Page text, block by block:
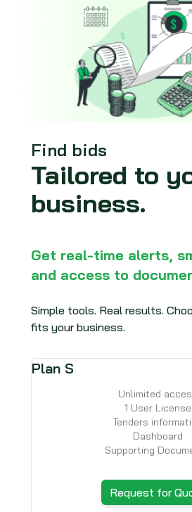
Find bids
Tailored to
business.
Get real-time alerts,
and access to
Simple tools. Real results.
fits your business.
Plan S
Unlimited
1 User License
Tenders
Dashboard
Supporting
Request for